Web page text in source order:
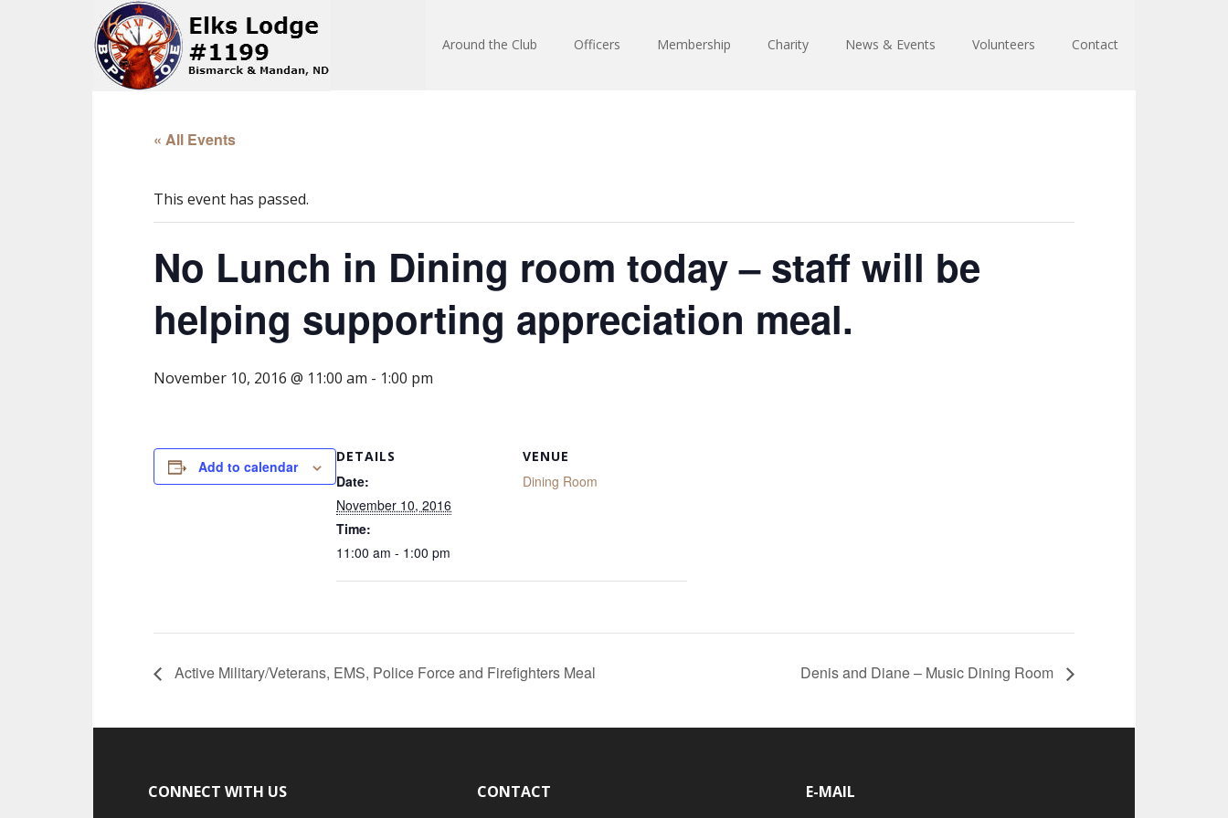
Around the Club Officers Membership Charity News & Events Volunteers Contact
« All Events
This event has passed.
No Lunch in Dining room today – staff will be
helping supporting appreciation meal.
November 10, 2016 @ 11:00 am - 1:00 pm
Add to calendar
DETAILS
Date:
November 10, 2016
Time:
11:00 am - 1:00 pm
VENUE
Dining Room
Active Military/Veterans, EMS, Police Force and Firefighters Meal Denis and Diane – Music Dining Room
CONNECT WITH US CONTACT E-MAIL